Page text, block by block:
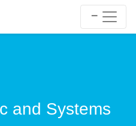
and Systems